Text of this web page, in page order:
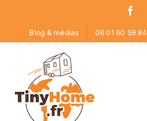
content
Blog & médias 06 01 60 59 94